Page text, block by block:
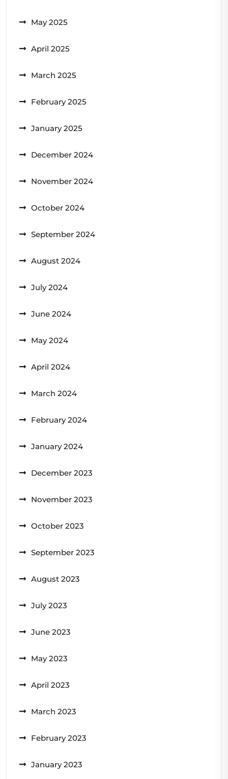
May 2025
April 2025
March 2025
February 2025
January 2025
December 2024
November 2024
October 2024
September 2024
August 2024
July 2024
June 2024
May 2024
April 2024
March 2024
February 2024
January 2024
December 2023
November 2023
October 2023
September 2023
August 2023
July 2023
June 2023
May 2023
April 2023
March 2023
February 2023
January 2023